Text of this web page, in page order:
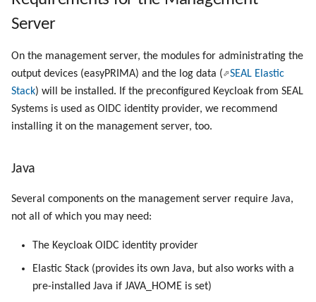
e
a
r
h
Languages and Texts
Pagination
Additional Columns
Stamps for SAP Output Jobs
User and Privileges (PLOSSYS
5 Server)
DNS Server
MongoDB
SEAL NATS
Add to User Group
Script as Job Output
Languages and Texts
Pagination
Additional Columns
Stamps for SAP Output Jobs
Administrate the Printers
Administrate Additional Printer
Configurations
Administrate the Jobs
Copies Spool-Only Jobs
Send a Native Job
Backup the PLOSSYS 5 Server
Registry Items on Windows
Keys
Configuration Files
Objects
Server
On the management server, the modules for administrating the
output devices (easyPRIMA) and the log data (
SEAL Elastic
Stack) will be installed. If the preconfigured Keycloak from SEAL
Systems is used as OIDC identity provider, we recommend
installing it on the management server, too.
Java
Several components on the management server require Java,
not all of which you may need:
The Keycloak OIDC identity provider
Elastic Stack (provides its own Java, but also works with a
pre-installed Java if JAVA_HOME is set)